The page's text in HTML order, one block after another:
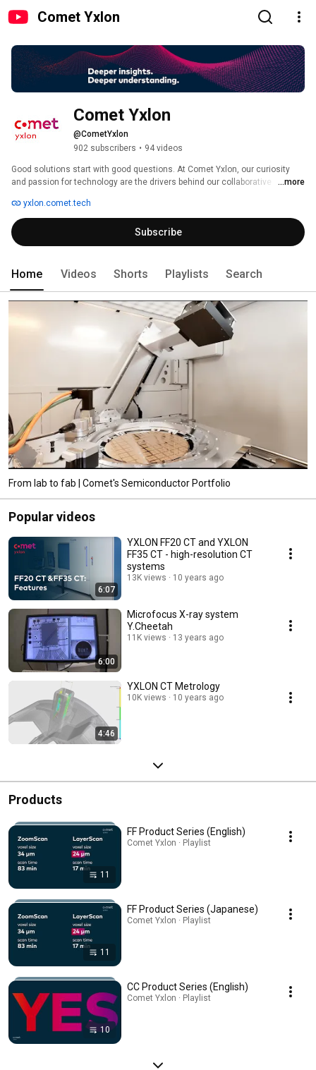
Comet Yxlon
Comet Yxlon
@CometYxlon
902 subscribers • 94 videos
Good solutions start with good questions. At Comet Yxlon, our curiosity
and passion for technology are the drivers behind our collaborative
develop high-end X-ray and CT system solutions that enable non-
destructive testing in the semiconductor/electronics, automotive and
aerospace industries – from R&D labs to production settings.
...more
yxlon.comet.tech
Subscribe
Home Videos Shorts Playlists Search
From lab to fab | Comet's Semiconductor Portfolio
Popular videos
6:07
YXLON FF20 CT and YXLON
FF35 CT - high-resolution CT
systems
13K views 10 years ago
6:00
Microfocus X-ray system
Y.Cheetah
11K views 13 years ago
4:46
YXLON CT Metrology
10K views 10 years ago
Products
11
FF Product Series (English)
Comet Yxlon · Playlist
11
FF Product Series (Japanese)
Comet Yxlon · Playlist
10
CC Product Series (English)
Comet Yxlon · Playlist